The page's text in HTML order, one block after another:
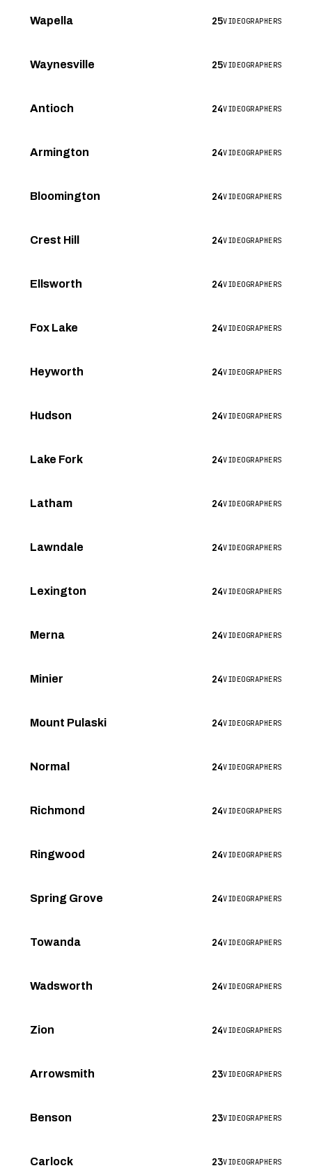
Wapella 25VIDEOGRAPHERS
Waynesville 25VIDEOGRAPHERS
Antioch 24VIDEOGRAPHERS
Armington 24VIDEOGRAPHERS
Bloomington 24VIDEOGRAPHERS
Crest Hill 24VIDEOGRAPHERS
Ellsworth 24VIDEOGRAPHERS
Fox Lake 24VIDEOGRAPHERS
Heyworth 24VIDEOGRAPHERS
Hudson 24VIDEOGRAPHERS
Lake Fork 24VIDEOGRAPHERS
Latham 24VIDEOGRAPHERS
Lawndale 24VIDEOGRAPHERS
Lexington 24VIDEOGRAPHERS
Merna 24VIDEOGRAPHERS
Minier 24VIDEOGRAPHERS
Mount Pulaski 24VIDEOGRAPHERS
Normal 24VIDEOGRAPHERS
Richmond 24VIDEOGRAPHERS
Ringwood 24VIDEOGRAPHERS
Spring Grove 24VIDEOGRAPHERS
Towanda 24VIDEOGRAPHERS
Wadsworth 24VIDEOGRAPHERS
Zion 24VIDEOGRAPHERS
Arrowsmith 23VIDEOGRAPHERS
Benson 23VIDEOGRAPHERS
Carlock 23VIDEOGRAPHERS